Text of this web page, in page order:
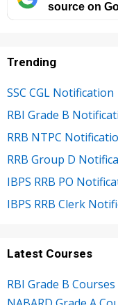
source on
Trending
SSC CGL Notification
RBI Grade B
RRB NTPC
RRB Group D
IBPS RRB PO
IBPS RRB Clerk
Latest Courses
RBI Grade B Courses